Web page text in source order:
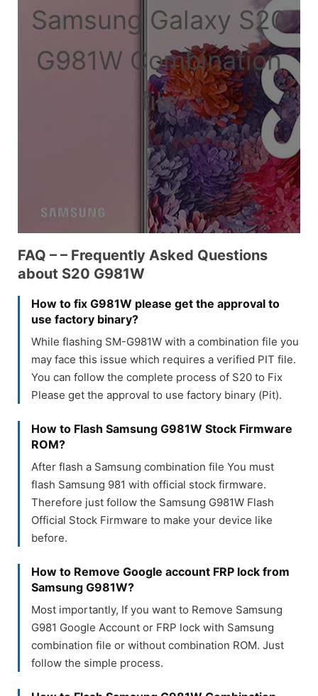
Samsung Galaxy S20
G981W Combination
file
FAQ – – Frequently Asked Questions
about S20 G981W
How to fix G981W please get the approval to
use factory binary?
While flashing SM-G981W with a combination file you
may face this issue which requires a verified PIT file.
You can follow the complete process of S20 to Fix
Please get the approval to use factory binary (Pit).
How to Flash Samsung G981W Stock Firmware
ROM?
After flash a Samsung combination file You must
flash Samsung 981 with official stock firmware.
Therefore just follow the Samsung G981W Flash
Official Stock Firmware to make your device like
before.
How to Remove Google account FRP lock from
Samsung G981W?
Most importantly, If you want to Remove Samsung
G981 Google Account or FRP lock with Samsung
combination file or without combination ROM. Just
follow the simple process.